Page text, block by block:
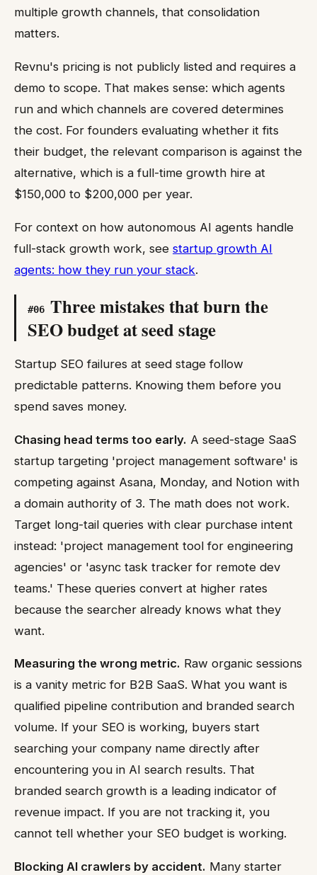
multiple growth channels, that consolidation
matters.
Revnu's pricing is not publicly listed and requires a
demo to scope. That makes sense: which agents
run and which channels are covered determines
the cost. For founders evaluating whether it fits
their budget, the relevant comparison is against the
alternative, which is a full-time growth hire at
$150,000 to $200,000 per year.
For context on how autonomous AI agents handle
full-stack growth work, see startup growth AI
agents: how they run your stack.
#06 Three mistakes that burn the
SEO budget at seed stage
Startup SEO failures at seed stage follow
predictable patterns. Knowing them before you
spend saves money.
Chasing head terms too early. A seed-stage SaaS
startup targeting 'project management software' is
competing against Asana, Monday, and Notion with
a domain authority of 3. The math does not work.
Target long-tail queries with clear purchase intent
instead: 'project management tool for engineering
agencies' or 'async task tracker for remote dev
teams.' These queries convert at higher rates
because the searcher already knows what they
want.
Measuring the wrong metric. Raw organic sessions
is a vanity metric for B2B SaaS. What you want is
qualified pipeline contribution and branded search
volume. If your SEO is working, buyers start
searching your company name directly after
encountering you in AI search results. That
branded search growth is a leading indicator of
revenue impact. If you are not tracking it, you
cannot tell whether your SEO budget is working.
Blocking AI crawlers by accident. Many starter